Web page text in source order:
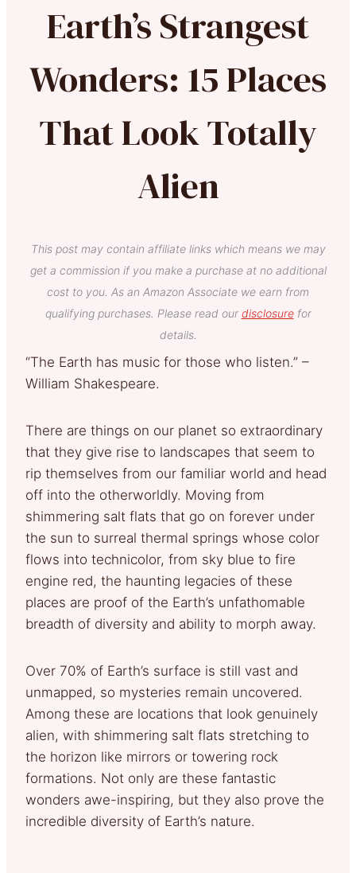
Earth’s Strangest
Wonders: 15 Places
That Look Totally
Alien
This post may contain affiliate links which means we may
get a commission if you make a purchase at no additional
cost to you. As an Amazon Associate we earn from
qualifying purchases. Please read our disclosurefor
details.
“The Earth has music for those who listen.” –
William Shakespeare.
There are things on our planet so extraordinary
that they give rise to landscapes that seem to
rip themselves from our familiar world and head
off into the otherworldly. Moving from
shimmering salt flats that go on forever under
the sun to surreal thermal springs whose color
flows into technicolor, from sky blue to fire
engine red, the haunting legacies of these
places are proof of the Earth’s unfathomable
breadth of diversity and ability to morph away.
Over 70% of Earth’s surface is still vast and
unmapped, so mysteries remain uncovered.
Among these are locations that look genuinely
alien, with shimmering salt flats stretching to
the horizon like mirrors or towering rock
formations. Not only are these fantastic
wonders awe-inspiring, but they also prove the
incredible diversity of Earth’s nature.